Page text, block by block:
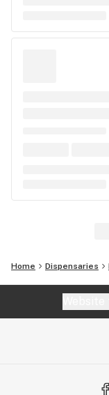
Home Dispensaries